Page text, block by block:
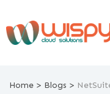
content
Home > Blogs >